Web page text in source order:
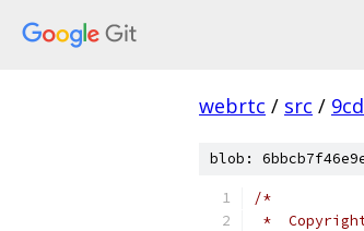
webrtc / src /
blob:
/*
*